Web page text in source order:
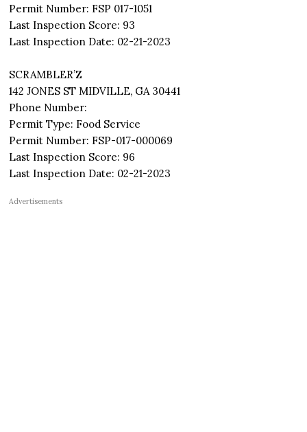
Permit Number: FSP 017-1051
Last Inspection Score: 93
Last Inspection Date: 02-21-2023
SCRAMBLER’Z
142 JONES ST MIDVILLE, GA 30441
Phone Number:
Permit Type: Food Service
Permit Number: FSP-017-000069
Last Inspection Score: 96
Last Inspection Date: 02-21-2023
Advertisements